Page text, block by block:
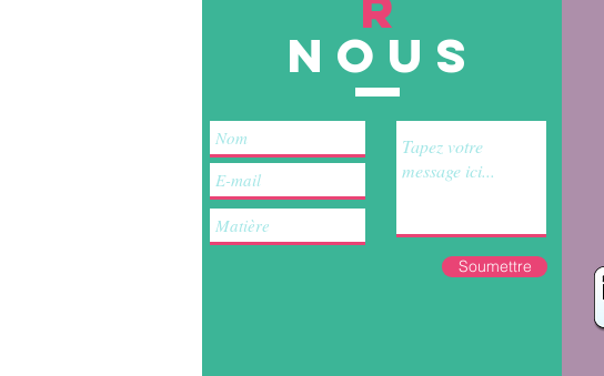
nous
Soumettre